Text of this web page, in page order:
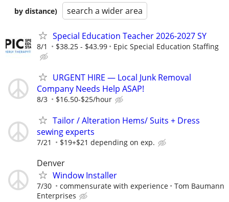
by distance)
search a wider area
Special Education Teacher 2026-2027 SY
8/1 $38.25 - $43.99 Epic Special Education Staffing
URGENT HIRE — Local Junk Removal
Company Needs Help ASAP!
8/3 $16.50-$25/hour
Tailor / Alteration Hems/ Suits + Dress
sewing experts
7/21 $19+$21 depending on exp.
Denver
Window Installer
7/30 commensurate with experience
Tom Baumann
Enterprises